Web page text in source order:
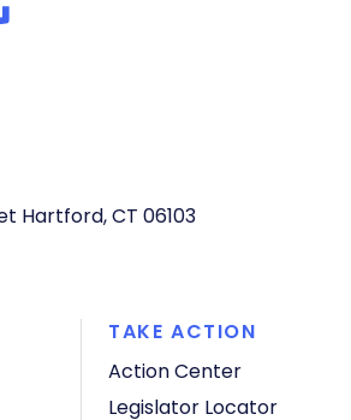
Hartford, CT 06103
TAKE ACTION
Action Center
Legislator Locator